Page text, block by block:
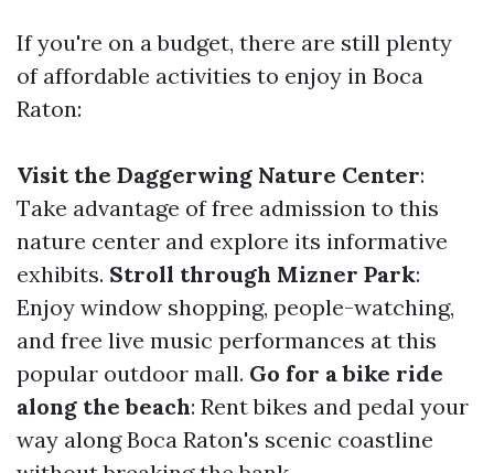
If you're on a budget, there are still plenty
of affordable activities to enjoy in Boca
Raton:
Visit the Daggerwing Nature Center:
Take advantage of free admission to this
nature center and explore its informative
exhibits. Stroll through Mizner Park:
Enjoy window shopping, people-watching,
and free live music performances at this
popular outdoor mall. Go for a bike ride
along the beach: Rent bikes and pedal your
way along Boca Raton's scenic coastline